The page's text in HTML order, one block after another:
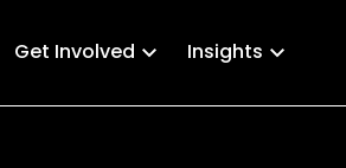
Get Involved Insights